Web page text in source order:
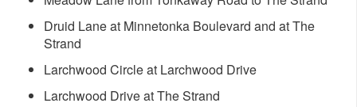
Druid Lane at Minnetonka Boulevard and at The
Strand
Larchwood Circle at Larchwood Drive
Larchwood Drive at The Strand